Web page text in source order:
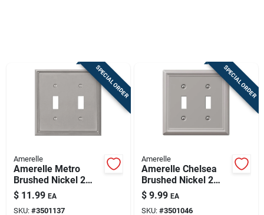
Sign Up SPECIAL ORDER
Amerelle
Amerelle Metro
Brushed Nickel 2
Gang Die-cast Metal
Toggle Wall Plate 1
$ 11.99 EA
SKU: #3501137
SPECIAL ORDER
Amerelle
Amerelle Chelsea
Brushed Nickel 2
Gang Stamped Steel
Toggle Wall Plate 1
$ 9.99 EA
SKU: #3501046